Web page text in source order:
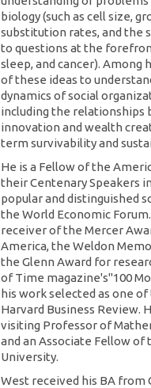
biology (such as cell size,
substitution rates, and the
to questions at the
sleep, and cancer).
of these ideas to
dynamics of social
including the relationships
innovation and wealth
term survivability and
He is a Fellow of the
their Centenary Speakers
popular and distinguished
the World Economic
receiver of the Mercer
America, the Weldon
the Glenn Award for
of Time magazine's"100
his work selected as one
Harvard Business Review.
visiting Professor of
and an Associate Fellow of
University.
West received his BA from